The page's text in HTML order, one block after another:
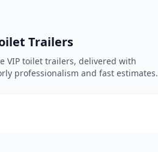
Trailers
VIP toilet trailers, delivered with
professionalism and fast estimates.